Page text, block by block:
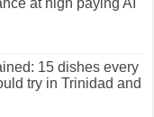
at high paying AI
15 dishes every
try in Trinidad and